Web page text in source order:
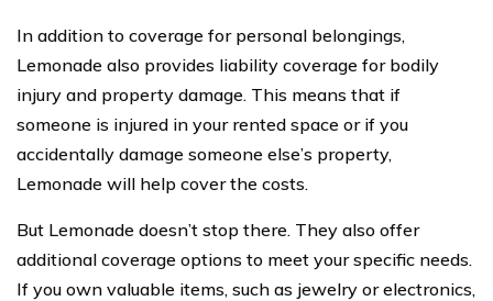
In addition to coverage for personal belongings,
Lemonade also provides liability coverage for bodily
injury and property damage. This means that if
someone is injured in your rented space or if you
accidentally damage someone else’s property,
Lemonade will help cover the costs.
But Lemonade doesn’t stop there. They also offer
additional coverage options to meet your specific needs.
If you own valuable items, such as jewelry or electronics,